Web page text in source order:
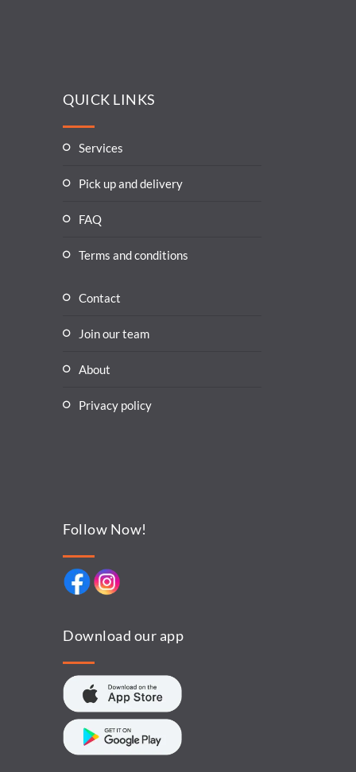
QUICK LINKS
Services
Pick up and delivery
FAQ
Terms and conditions
Contact
Join our team
About
Privacy policy
Follow Now!
Download our app